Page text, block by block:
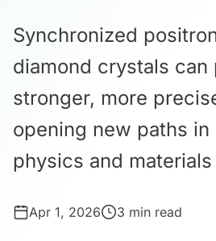
Synchronized
diamond crystals can
stronger, more
opening new paths in
physics and
Apr 1, 2026 3 min read